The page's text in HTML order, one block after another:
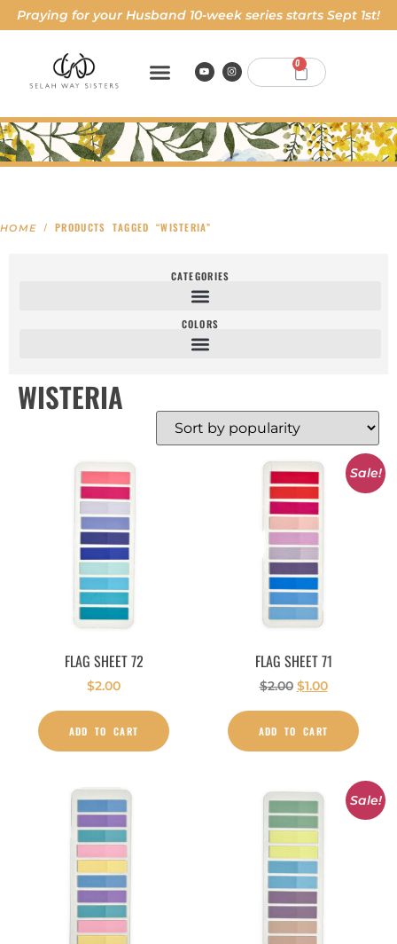
Praying for your Husband 10-week series starts Sept 1st!
0
HOME / PRODUCTS TAGGED “WISTERIA”
CATEGORIES
COLORS
WISTERIA
FLAG SHEET 72
$2.00
ADD TO CART
Sale!
FLAG SHEET 71
$2.00 $1.00
ADD TO CART
Sale!